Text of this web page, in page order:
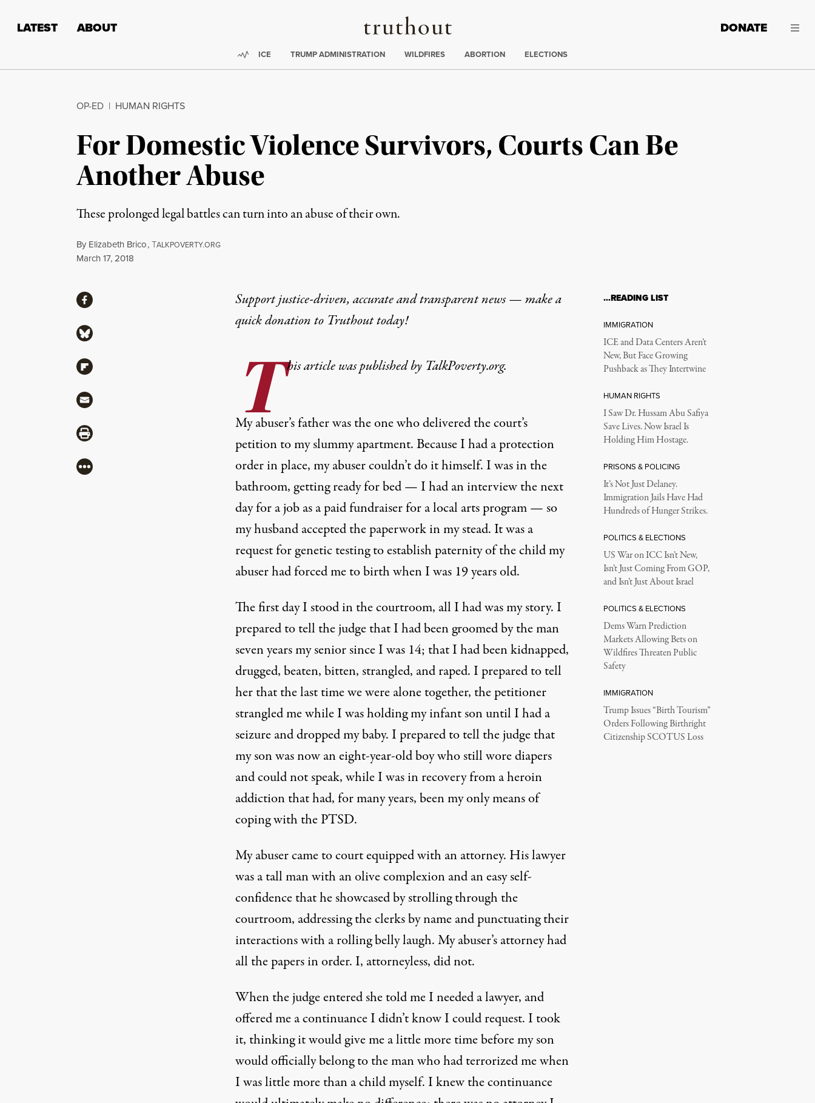
Truthout
LATEST ABOUT DONATE
Trending:
ICE TRUMP ADMINISTRATION WILDFIRES ABORTION ELECTIONS
OP-ED | HUMAN RIGHTS
For Domestic Violence Survivors, Courts Can Be
Another Abuse
These prolonged legal battles can turn into an abuse of their own.
By Elizabeth Brico,TALKPOVERTY.ORG
Published
March 17, 2018
Support justice-driven, accurate and transparent news — make a
quick donationto Truthout today!
T his article was published by TalkPoverty.org.
My abuser’s father was the one who delivered the court’s
petition to my slummy apartment. Because I had a protection
order in place, my abuser couldn’t do it himself. I was in the
bathroom, getting ready for bed — I had an interview the next
day for a job as a paid fundraiser for a local arts program — so
my husband accepted the paperwork in my stead. It was a
request for genetic testing to establish paternity of the child my
abuser had forced me to birth when I was 19 years old.
The first day I stood in the courtroom, all I had was my story. I
prepared to tell the judge that I had been groomed by the man
seven years my senior since I was 14; that I had been kidnapped,
drugged, beaten, bitten, strangled, and raped. I prepared to tell
her that the last time we were alone together, the petitioner
strangled me while I was holding my infant son until I had a
seizure and dropped my baby. I prepared to tell the judge that
my son was now an eight-year-old boy who still wore diapers
and could not speak, while I was in recovery from a heroin
addiction that had, for many years, been my only means of
coping with the PTSD.
My abuser came to court equipped with an attorney. His lawyer
was a tall man with an olive complexion and an easy self-
confidence that he showcased by strolling through the
courtroom, addressing the clerks by name and punctuating their
interactions with a rolling belly laugh. My abuser’s attorney had
all the papers in order. I, attorneyless, did not.
When the judge entered she told me I needed a lawyer, and
offered me a continuance I didn’t know I could request. I took
it, thinking it would give me a little more time before my son
would officially belong to the man who had terrorized me when
I was little more than a child myself. I knew the continuance
ShareShare via Facebook
Share via Bluesky
Share via Flipboard
Share via Mail
Share via Print
More
…READING LIST
IMMIGRATION
ICE and Data Centers Aren’t
New, But Face Growing
Pushback as They Intertwine
HUMAN RIGHTS
I Saw Dr. Hussam Abu Safiya
Save Lives. Now Israel Is
Holding Him Hostage.
PRISONS & POLICING
It’s Not Just Delaney.
Immigration Jails Have Had
Hundreds of Hunger Strikes.
POLITICS & ELECTIONS
US War on ICC Isn’t New,
Isn’t Just Coming From GOP,
and Isn’t Just About Israel
POLITICS & ELECTIONS
Dems Warn Prediction
Markets Allowing Bets on
Wildfires Threaten Public
Safety
IMMIGRATION
Trump Issues “Birth Tourism”
Orders Following Birthright
Citizenship SCOTUS Loss